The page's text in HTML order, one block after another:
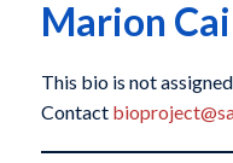
Marion
This bio is not
Contact